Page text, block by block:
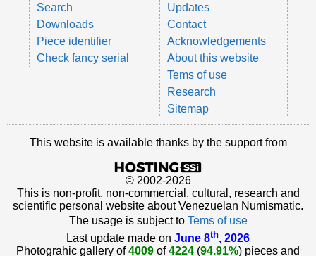
Search
Downloads
Piece identifier
Check fancy serial
Updates
Contact
Acknowledgements
About this website
Tems of use
Research
Sitemap
This website is available thanks by the support from
© 2002-2026
This is non-profit, non-commercial, cultural, research and
scientific personal website about Venezuelan Numismatic.
The usage is subject to Tems of use
Last update made on June 8th, 2026
Photograhic gallery of4009 of4224 (94.91%) pieces and